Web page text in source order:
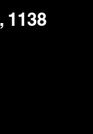
1138